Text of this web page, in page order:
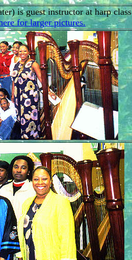
is guest instructor at harp
for larger pictures.